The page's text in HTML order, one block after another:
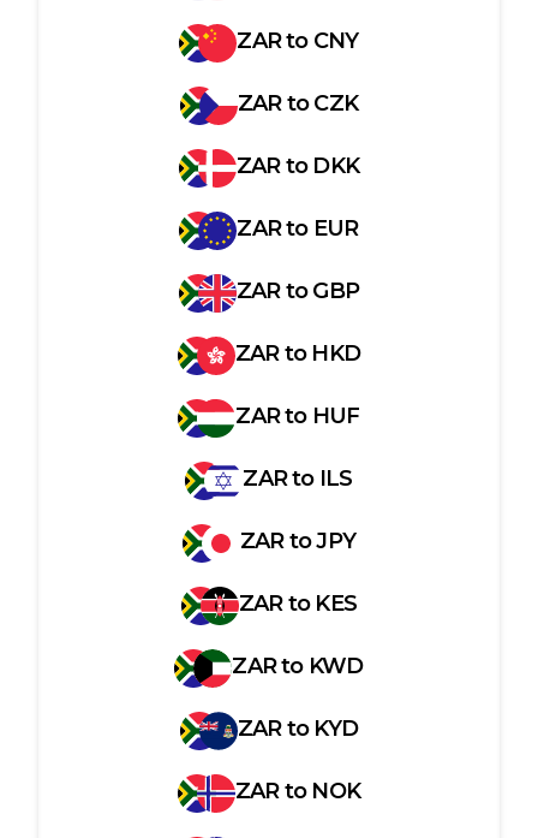
ZARto CNY
ZARtoCZK
ZARto DKK
ZARto EUR
ZARtoGBP
ZARto HKD
ZARto HUF
ZARto ILS
ZARtoJPY
ZARto KES
ZARto KWD
ZARto KYD
ZARto NOK